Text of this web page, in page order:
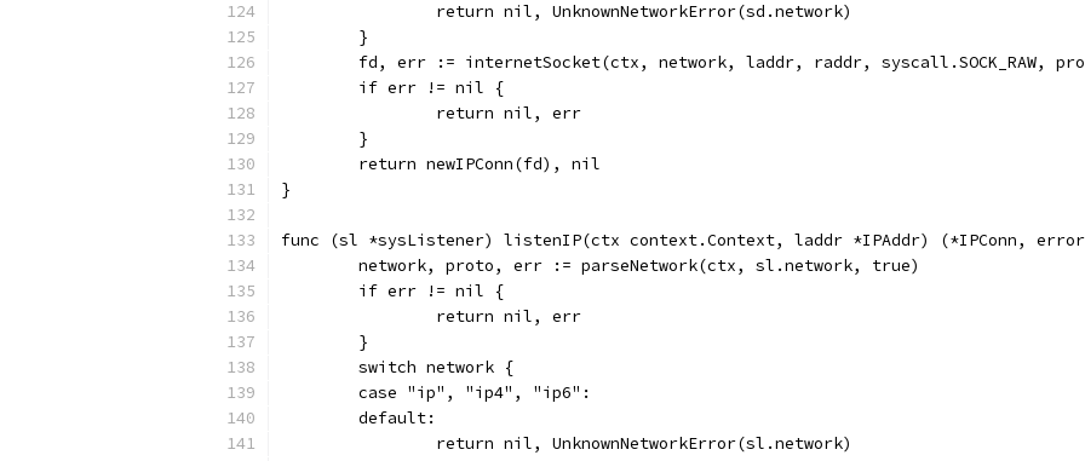
		return nil, UnknownNetworkError(sd.network)
	}
fd, err := internetSocket(ctx, network, laddr, raddr, syscall.SOCK_RAW,
	if err != nil {
		return nil, err
	}
	return newIPConn(fd), nil
}
func (sl *sysListener) listenIP(ctx context.Context, laddr *IPAddr) (*IPConn,
	network, proto, err := parseNetwork(ctx, sl.network, true)
	if err != nil {
		return nil, err
	}
	switch network {
	case "ip", "ip4", "ip6":
	default:
		return nil, UnknownNetworkError(sl.network)